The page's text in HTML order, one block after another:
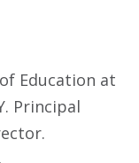
Education at
Principal